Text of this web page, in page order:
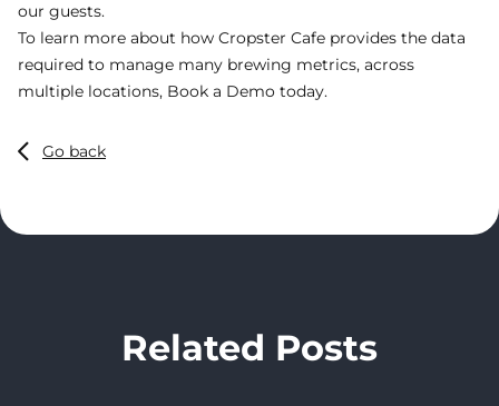
our guests.
To learn more about how Cropster Cafe provides the data
required to manage many brewing metrics, across
multiple locations, Book a Demo today.
Go back
Related Posts